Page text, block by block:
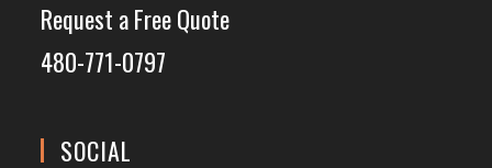
Request a Free Quote
480-771-0797
SOCIAL